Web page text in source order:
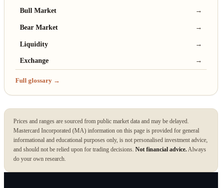
Bull Market →
Bear Market →
Liquidity →
Exchange →
Full glossary →
Prices and ranges are sourced from public market data and may be delayed.
Mastercard Incorporated (MA) information on this page is provided for general
informational and educational purposes only, is not personalised investment advice,
and should not be relied upon for trading decisions. Not financial advice.Always
do your own research.